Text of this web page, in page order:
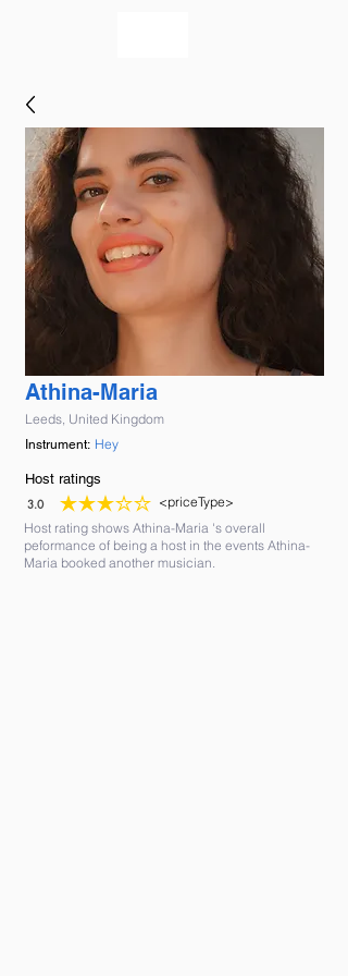
Athina-Maria
Leeds, United Kingdom
Instrument: Hey
Host ratings
3.0
average rating is 3 out of 5
<priceType>
Host rating shows Athina-Maria 's overall
peformance of being a host in the events Athina-
Maria booked another musician.